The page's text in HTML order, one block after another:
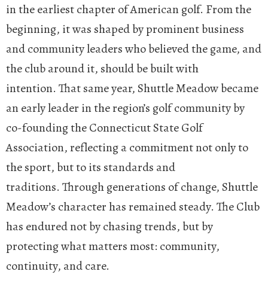
in the earliest chapter of American golf. From the
beginning, it was shaped by prominent business
and community leaders who believed the game, and
the club around it, should be built with
intention. That same year, Shuttle Meadow became
an early leader in the region’s golf community by
co-founding the Connecticut State Golf
Association, reflecting a commitment not only to
the sport, but to its standards and
traditions. Through generations of change, Shuttle
Meadow’s character has remained steady. The Club
has endured not by chasing trends, but by
protecting what matters most: community,
continuity, and care.